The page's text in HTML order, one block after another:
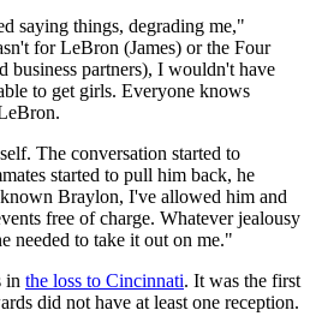
saying things, degrading me,"
for LeBron (James) or the Four
business partners), I wouldn't have
to get girls. Everyone knows
The conversation started to
started to pull him back, he
Braylon, I've allowed him and
free of charge. Whatever jealousy
needed to take it out on me."
in the loss to Cincinnati. It was the first
did not have at least one reception.